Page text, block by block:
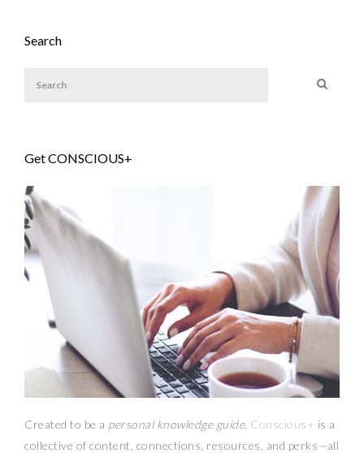
Search
Get CONSCIOUS+
Created to be a personal knowledge guide, Conscious+ is a
collective of content, connections, resources, and perks—all